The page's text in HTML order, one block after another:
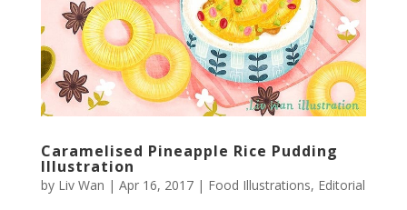
Caramelised Pineapple Rice Pudding
Illustration
by Liv Wan | Apr 16, 2017| Food Illustrations, Editorial